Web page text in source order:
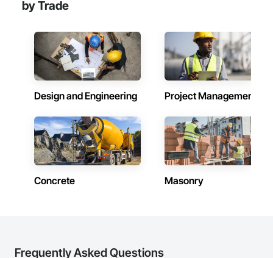
by Trade
Design and Engineering Project Management
Concrete Masonry
Frequently Asked Questions